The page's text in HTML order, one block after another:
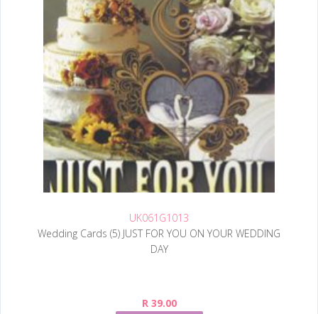
UK061G1013
Wedding Cards (5) JUST FOR YOU ON YOUR WEDDING
DAY
R 39.00